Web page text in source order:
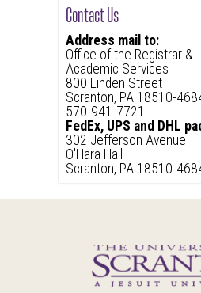
Contact Us
Address mail to:
Office of the Registrar &
Academic Services
800 Linden Street
Scranton, PA 18510-
570-941-7721
FedEx, UPS and DHL
302 Jefferson Avenue
O'Hara Hall
Scranton, PA 18510-